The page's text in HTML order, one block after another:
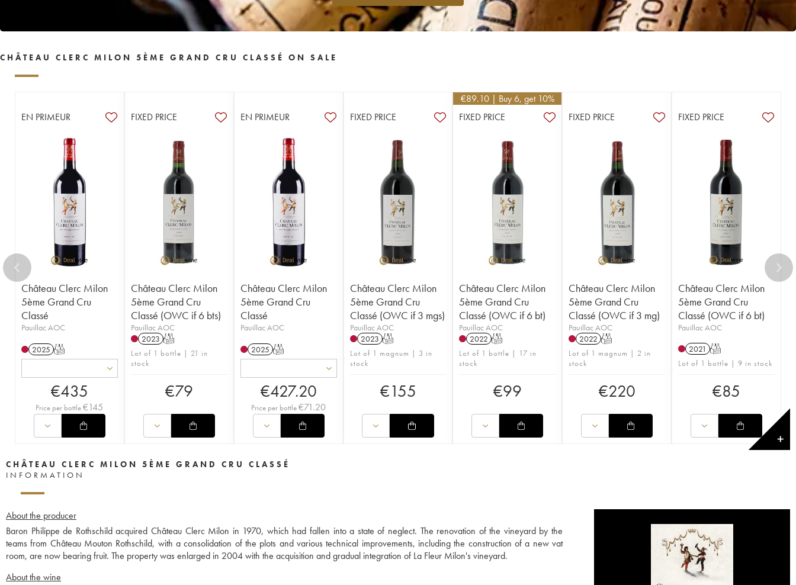
CHÂTEAU CLERC MILON 5ÈME GRAND CRU CLASSÉ ON SALE
EN PRIMEUR
Château Clerc Milon
5ème Grand Cru
Classé
Pauillac AOC
2025 T
€435
Price per bottle €145
FIXED PRICE
Château Clerc Milon
5ème Grand Cru
Classé (OWC if 6 bts)
Pauillac AOC
2023 T
Lot of 1 bottle | 21 in
stock
€79
EN PRIMEUR
Château Clerc Milon
5ème Grand Cru
Classé
Pauillac AOC
2025 T
€427.20
Price per bottle€71.20
FIXED PRICE
Château Clerc Milon
5ème Grand Cru
Classé (OWC if 3 mgs)
Pauillac AOC
2023 T
Lot of 1 magnum | 3 in
stock
€155
€89.10 | Buy 6, get 10%
FIXED PRICE
Château Clerc Milon
5ème Grand Cru
Classé (OWC if 6 bt)
Pauillac AOC
2022 T
Lot of 1 bottle | 17 in
stock
€99
FIXED PRICE
Château Clerc Milon
5ème Grand Cru
Classé (OWC if 3 mg)
Pauillac AOC
2022 T
Lot of 1 magnum | 2 in
stock
€220
FIXED PRICE
Château Clerc Milon
5ème Grand Cru
Classé (OWC if 6 bt)
Pauillac AOC
2021 T
Lot of 1 bottle | 9 in stock
€85
✕
CHÂTEAU CLERC MILON 5ÈME GRAND CRU CLASSÉ
INFORMATION
About the producer
Baron Philippe de Rothschild acquired Château Clerc Milon in 1970, which had fallen into a state of neglect. The renovation of the vineyard by the
teams from Château Mouton Rothschild, with a consolidation of the plots and various technical improvements, including the construction of a new vat
room, are now bearing fruit. The property was enlarged in 2004 with the acquisition and gradual integration of La Fleur Milon's vineyard.
About the wine